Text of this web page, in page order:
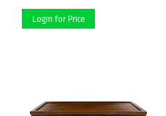
Login for Price